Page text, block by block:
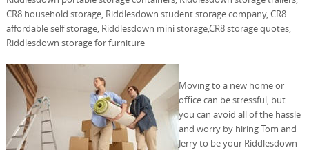
CR8 household storage, Riddlesdown student storage company, CR8
affordable self storage, Riddlesdown mini storage,CR8 storage quotes,
Riddlesdown storage for furniture
Moving to a new home or
office can be stressful, but
you can avoid all of the hassle
and worry by hiring Tom and
Jerry to be your Riddlesdown